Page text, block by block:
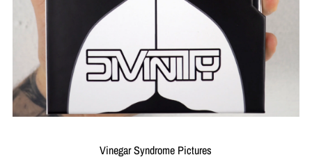
Vinegar Syndrome Pictures